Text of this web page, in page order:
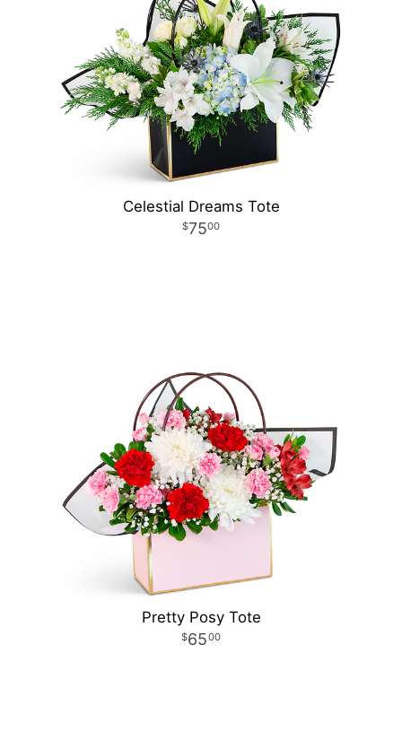
Celestial Dreams Tote
7500
Pretty Posy Tote
6500